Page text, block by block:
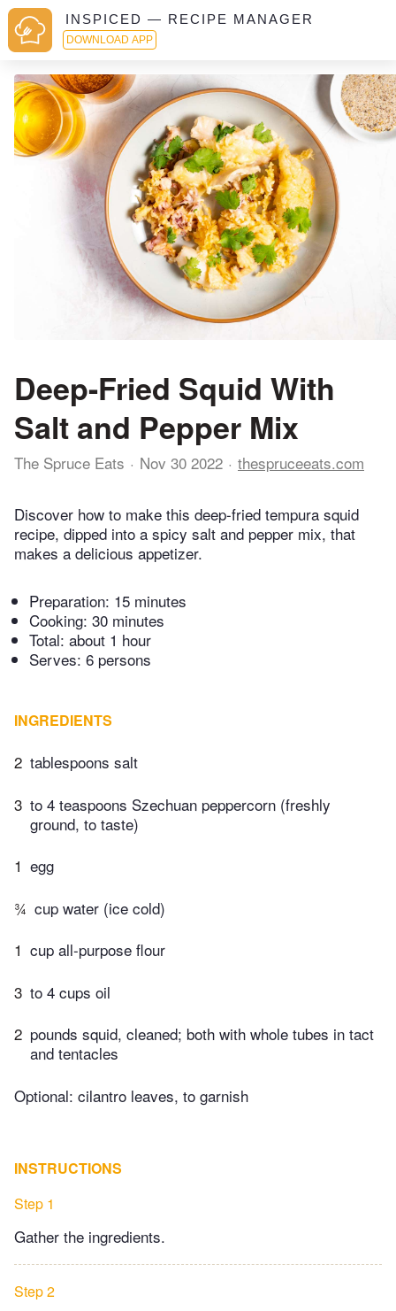
INSPICED — RECIPE MANAGER
DOWNLOAD APP
Deep-Fried Squid With
Salt and Pepper Mix
The Spruce Eats Nov 30 2022 thespruceeats.com
Discover how to make this deep-fried tempura squid
recipe, dipped into a spicy salt and pepper mix, that
makes a delicious appetizer.
Preparation: 15 minutes
Cooking: 30 minutes
Total: about 1 hour
Serves: 6 persons
INGREDIENTS
2 tablespoons salt
3 to 4 teaspoons Szechuan peppercorn (freshly
ground, to taste)
1 egg
¾ cup water (ice cold)
1 cup all-purpose flour
3 to 4 cups oil
2 pounds squid, cleaned; both with whole tubes in tact
and tentacles
Optional: cilantro leaves, to garnish
INSTRUCTIONS
Step 1
Gather the ingredients.
Step 2